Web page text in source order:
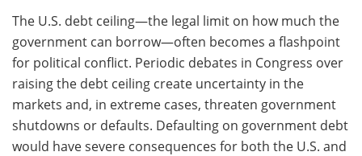
The U.S. debt ceiling—the legal limit on how much the
government can borrow—often becomes a flashpoint
for political conflict. Periodic debates in Congress over
raising the debt ceiling create uncertainty in the
markets and, in extreme cases, threaten government
shutdowns or defaults. Defaulting on government debt
would have severe consequences for both the U.S. and